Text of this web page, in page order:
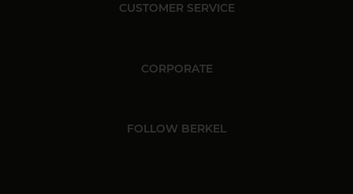
CUSTOMER SERVICE
CORPORATE
FOLLOW BERKEL